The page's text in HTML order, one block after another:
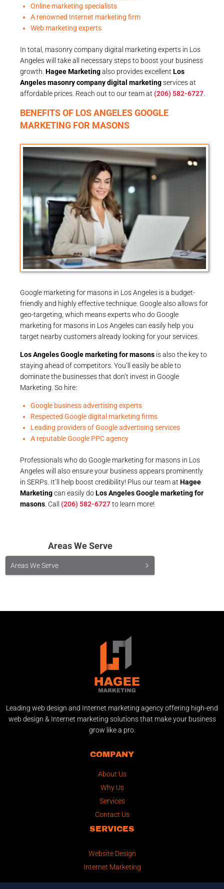
Online marketing specialists
A renowned Internet marketing firm
Web marketing experts
In total, masonry company digital marketing experts in Los
Angeles will take all necessary steps to boost your business
growth. Hagee Marketingalso provides excellent Los
Angeles masonry company digital marketingservices at
affordable prices. Reach out to our team at (206) 582-6727
BENEFITS OF LOS ANGELES GOOGLE
MARKETING FOR MASONS
Google marketing for masons in Los Angeles is a budget-
friendly and highly effective technique. Google also allows for
geo-targeting, which means experts who do Google
marketing for masons in Los Angeles can easily help you
target nearby customers already looking for your services.
Los Angeles Google marketing for masons is also the key to
staying ahead of competitors. You’ll easily be able to
dominate the businesses that don’t invest in Google
Marketing. So hire:
Google business advertising experts
Respected Google digital marketing firms
Leading providers of Google advertising services
A reputable Google PPC agency
Professionals who do Google marketing for masons in Los
Angeles will also ensure your business appears prominently
in SERPs. It’ll help boost credibility! Plus our team at Hagee
Marketingcan easily doLos Angeles Google marketing for
masons . Call (206) 582-6727to learn more!
Areas We Serve
Areas We Serve
Leading web design and Internet marketing agency offering high-end
web design & Internet marketing solutions that make your business
grow like a pro.
COMPANY
About Us
Why Us
Services
Contact Us
SERVICES
Website Design
Internet Marketing